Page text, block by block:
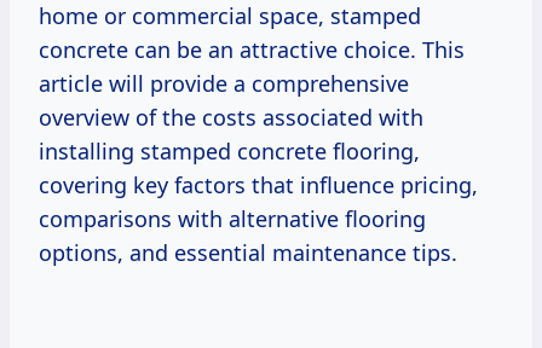
home or commercial space, stamped
concrete can be an attractive choice. This
article will provide a comprehensive
overview of the costs associated with
installing stamped concrete flooring,
covering key factors that influence pricing,
comparisons with alternative flooring
options, and essential maintenance tips.